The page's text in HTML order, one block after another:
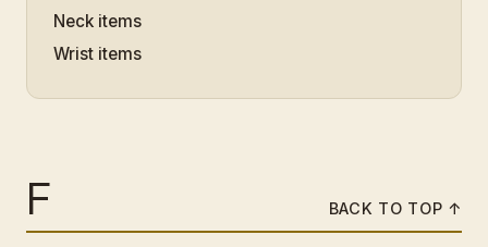
Neck items
Wrist items
F BACK TO TOP ↑